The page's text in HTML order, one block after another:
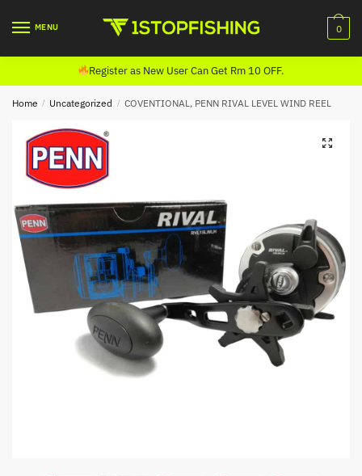
MENU 0
Register as New User Can Get Rm 10 OFF.
Home / Uncategorized / COVENTIONAL, PENN RIVAL LEVEL WIND REEL